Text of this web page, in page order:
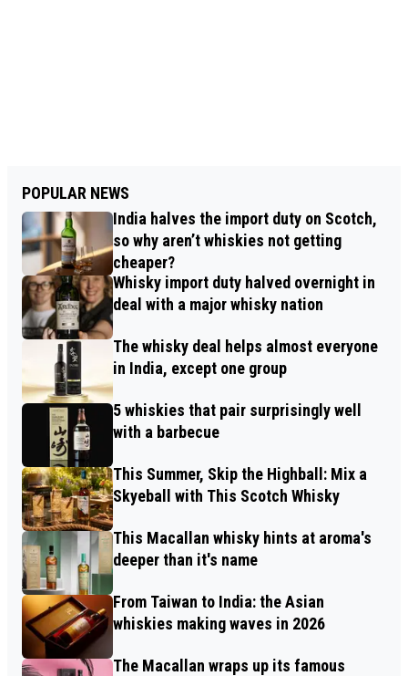
POPULAR NEWS
India halves the import duty on Scotch,
so why aren’t whiskies not getting
cheaper?
Whisky import duty halved overnight in
deal with a major whisky nation
The whisky deal helps almost everyone
in India, except one group
5 whiskies that pair surprisingly well
with a barbecue
This Summer, Skip the Highball: Mix a
Skyeball with This Scotch Whisky
This Macallan whisky hints at aroma's
deeper than it's name
From Taiwan to India: the Asian
whiskies making waves in 2026
The Macallan wraps up its famous